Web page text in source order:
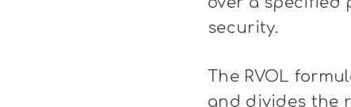
security.
The RVOL
and divides the